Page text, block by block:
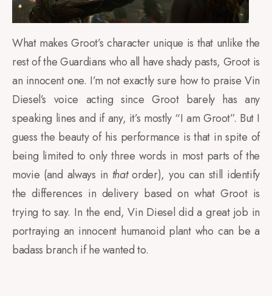
What makes Groot’s character unique is that unlike the
rest of the Guardians who all have shady pasts, Groot is
an innocent one. I’m not exactly sure how to praise Vin
Diesel’s voice acting since Groot barely has any
speaking lines and if any, it’s mostly “I am Groot”. But I
guess the beauty of his performance is that in spite of
being limited to only three words in most parts of the
movie (and always in thatorder), you can still identify
the differences in delivery based on what Groot is
trying to say. In the end, Vin Diesel did a great job in
portraying an innocent humanoid plant who can be a
badass branch if he wanted to.